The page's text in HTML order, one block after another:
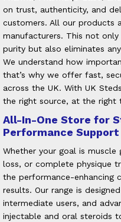
on trust, authenticity, and
customers. All our products
manufacturers. This not
purity but also eliminates
We understand how
that’s why we offer fast,
across the UK. With UK
the right source, at the right
All-In-One Store for
Performance
Whether your goal is
loss, or complete physique
the performance-enhancing
results. Our range is
intermediate users, and
injectable and oral steroids